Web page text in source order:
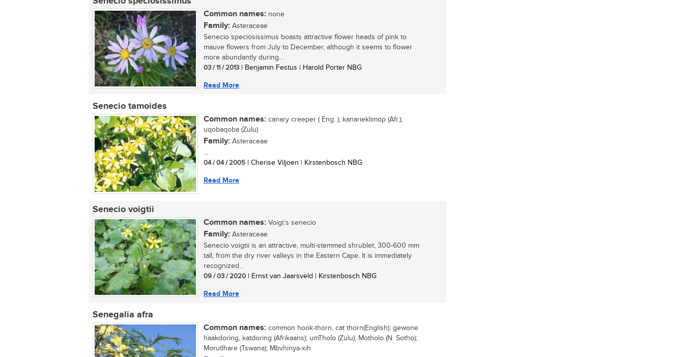
Common names: none
Family: Asteraceae
Senecio speciosissimus boasts attractive flower heads of pink to
mauve flowers from July to December, although it seems to flower
more abundantly during...
03 / 11 / 2013 | Benjamin Festus | Harold Porter NBG
Read More
Senecio tamoides
Common names: canary creeper ( Eng. ); kanarieklimop (Afr.);
uqobaqoba (Zulu)
Family: Asteraceae
...
04 / 04 / 2005 | Cherise Viljoen | Kirstenbosch NBG
Read More
Senecio voigtii
Common names: Voigt’s senecio
Family: Asteraceae
Senecio voigtii is an attractive, multi-stemmed shrublet, 300-600 mm
tall, from the dry river valleys in the Eastern Cape. It is immediately
recognized...
09 / 03 / 2020 | Ernst van Jaarsveld | Kirstenbosch NBG
Read More
Senegalia afra
Common names: common hook-thorn, cat thorn(English); gewone
haakdoring, katdoring (Afrikaans); umTholo (Zulu); Motholo (N. Sotho);
Morutlhare (Tswana); Mbvhinya-xih